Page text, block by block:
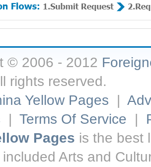
© 2006 - 2012
rights reserved.
Yellow Pages |
| Terms Of Service |
Pages is the best
Arts and